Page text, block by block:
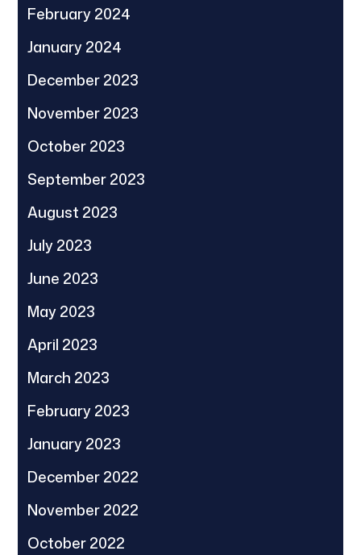
February 2024
January 2024
December 2023
November 2023
October 2023
September 2023
August 2023
July 2023
June 2023
May 2023
April 2023
March 2023
February 2023
January 2023
December 2022
November 2022
October 2022